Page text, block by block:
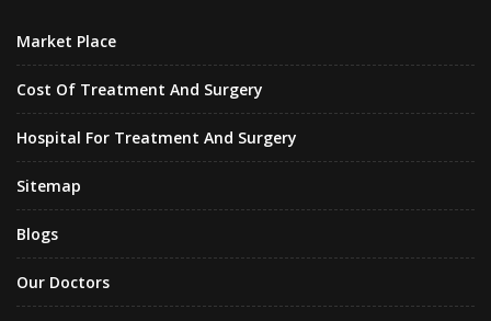
Market Place
Cost Of Treatment And Surgery
Hospital For Treatment And Surgery
Sitemap
Blogs
Our Doctors